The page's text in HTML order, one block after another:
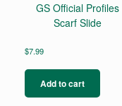
GS Official Profiles
Scarf Slide
$7.99
Add to cart